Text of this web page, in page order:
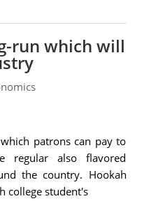
run which will
patrons can pay to
regular also flavored
the country. Hookah
college student's